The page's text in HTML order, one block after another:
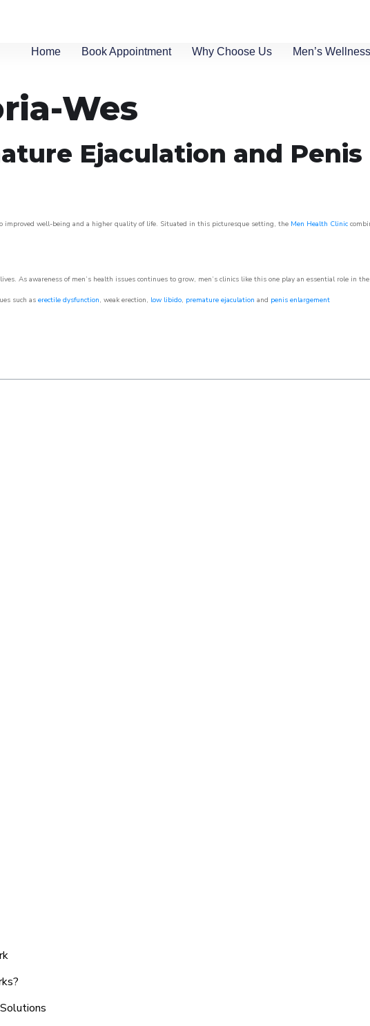
Home Book Appointment Why Choose Us Men’s Wellness
Wes
Ejaculation and Penis
improved well-being and a higher quality of life. Situated in this picturesque setting, the Men Health Clinic
As awareness of men’s health issues continues to grow, men’s clinics like this one play an essential role in
such as erectile dysfunction, weak erection, low libido, premature ejaculation and penis enlargement